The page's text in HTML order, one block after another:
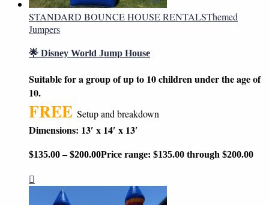
STANDARD BOUNCE HOUSE RENTALSThemed
Jumpers
🌟 Disney World Jump House
Suitable for a group of up to 10 children under the age of
10.
FREE Setup and breakdown
Dimensions: 13′ x 14′ x 13′
$135.00 – $200.00Price range: $135.00 through $200.00